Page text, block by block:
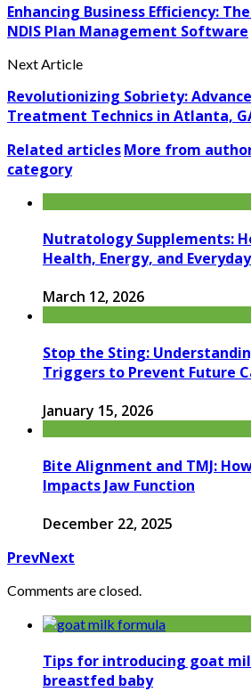
Enhancing Business Efficiency:
NDIS Plan Management Software
Next Article
Revolutionizing Sobriety:
Treatment Technics in Atlanta,
Related articlesMore from
category
Nutratology Supplements:
Health, Energy, and
March 12, 2026
Stop the Sting:
Triggers to Prevent Future
January 15, 2026
Bite Alignment and TMJ:
Impacts Jaw Function
December 22, 2025
PrevNext
Comments are closed.
Tips for introducing goat
breastfed baby